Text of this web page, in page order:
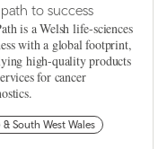
to success
is a Welsh life-sciences
with a global footprint,
high-quality products
for cancer
& South West Wales